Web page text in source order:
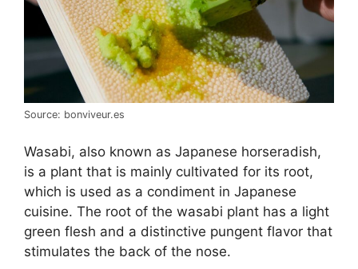
Source: bonviveur.es
Wasabi, also known as Japanese horseradish,
is a plant that is mainly cultivated for its root,
which is used as a condiment in Japanese
cuisine. The root of the wasabi plant has a light
green flesh and a distinctive pungent flavor that
stimulates the back of the nose.